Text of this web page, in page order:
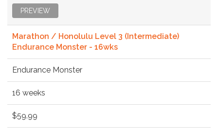
PREVIEW
Marathon / Honolulu Level 3 (Intermediate)
Endurance Monster - 16wks
Endurance Monster
16 weeks
$59.99